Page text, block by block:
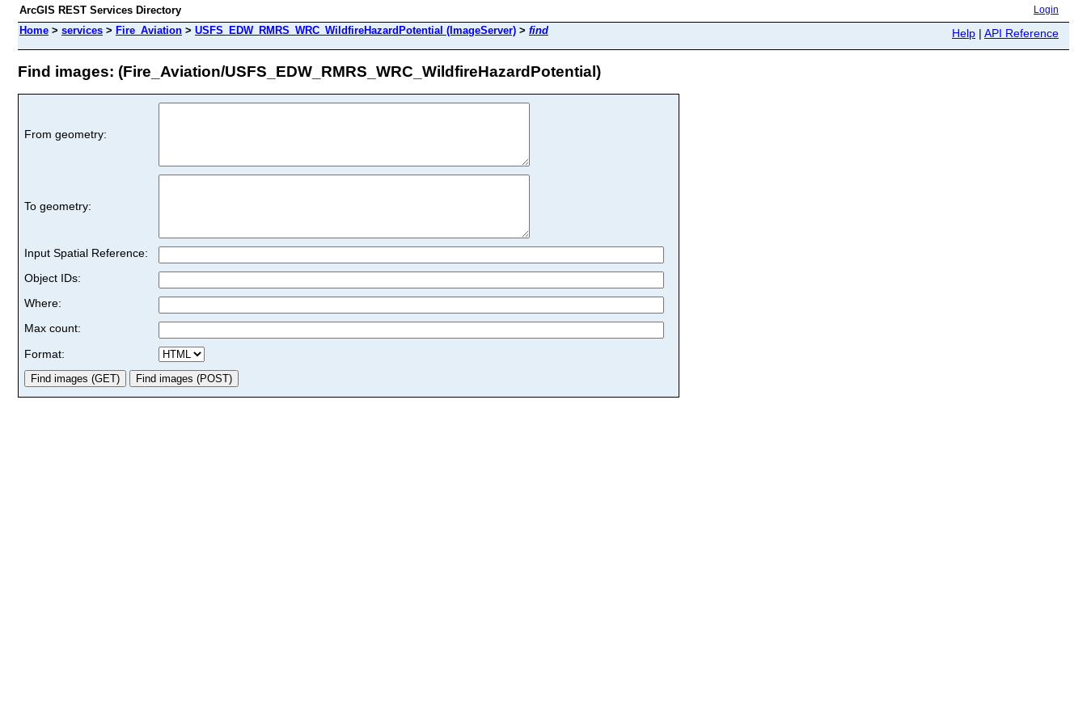
ArcGIS REST Services Directory Login
Home > services > Fire_Aviation > USFS_EDW_RMRS_WRC_WildfireHazardPotential (ImageServer) > find Help | API Reference
Find images: (Fire_Aviation/USFS_EDW_RMRS_WRC_WildfireHazardPotential)
From geometry:
To geometry:
Input Spatial Reference:
Object IDs:
Where:
Max count:
Format: